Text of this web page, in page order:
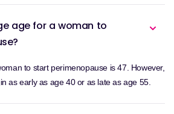
age for a woman to
to start perimenopause is 47. However,
as early as age 40 or as late as age 55.